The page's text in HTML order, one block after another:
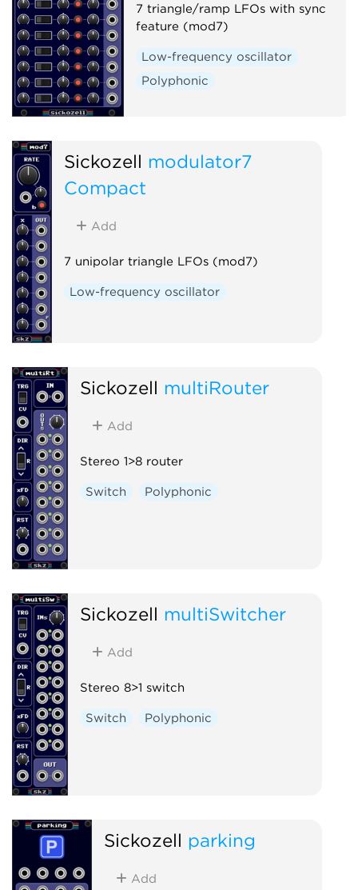
7 triangle/ramp LFOs with sync
feature (mod7)
Low-frequency oscillator
Polyphonic
Sickozell modulator7
Compact
Add
7 unipolar triangle LFOs (mod7)
Low-frequency oscillator
Sickozell multiRouter
Add
Stereo 1>8 router
Switch Polyphonic
Sickozell multiSwitcher
Add
Stereo 8>1 switch
Switch Polyphonic
Sickozell parking
Add